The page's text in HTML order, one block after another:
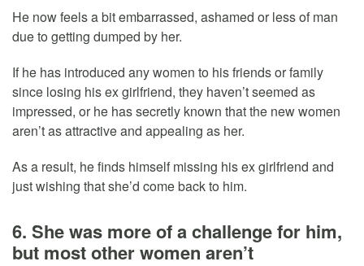
He now feels a bit embarrassed, ashamed or less of man
due to getting dumped by her.
If he has introduced any women to his friends or family
since losing his ex girlfriend, they haven’t seemed as
impressed, or he has secretly known that the new women
aren’t as attractive and appealing as her.
As a result, he finds himself missing his ex girlfriend and
just wishing that she’d come back to him.
6. She was more of a challenge for him,
but most other women aren’t